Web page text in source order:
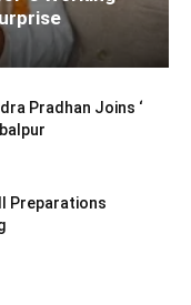
Pradhan Joins ‘
Preparations